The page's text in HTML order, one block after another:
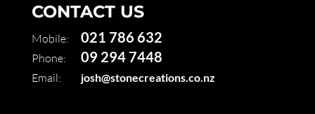
CONTACT US
Mobile: 021 786 632
Phone: 09 294 7448
Email: josh@stonecreations.co.nz